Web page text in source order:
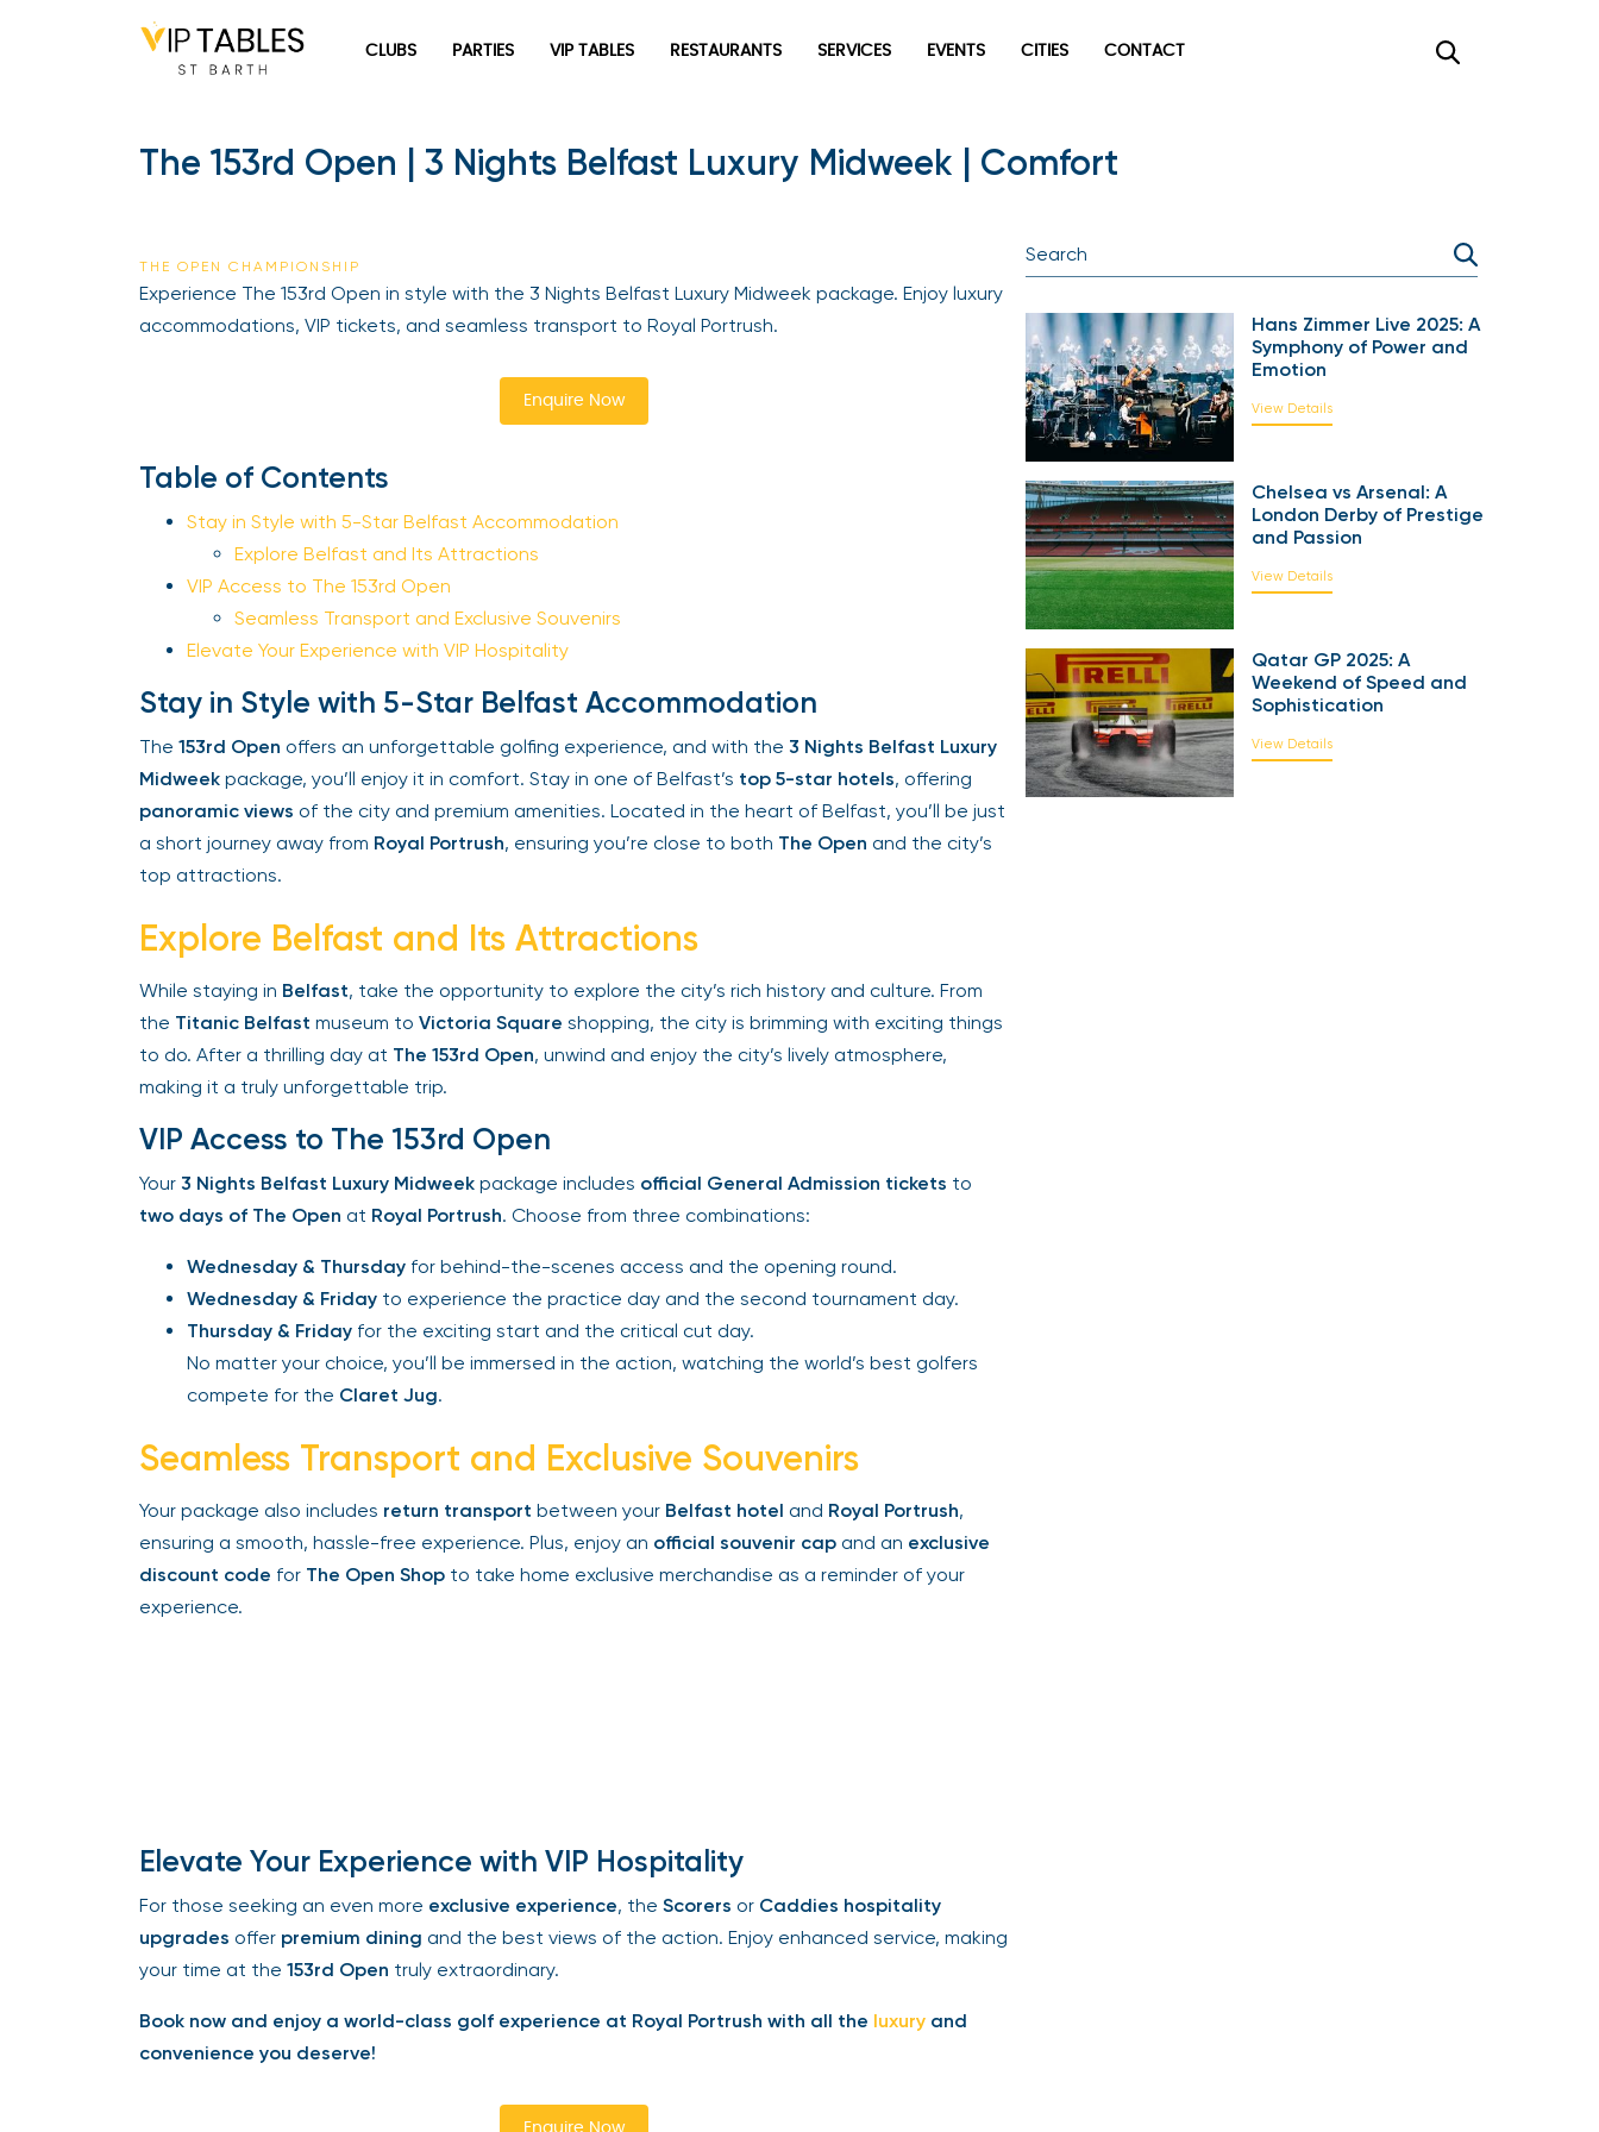
CLUBS PARTIES VIP TABLES RESTAURANTS SERVICES EVENTS CITIES CONTACT
The 153rd Open | 3 Nights Belfast Luxury Midweek | Comfort
THE OPEN CHAMPIONSHIP
Experience The 153rd Open in style with the 3 Nights Belfast Luxury Midweek package. Enjoy luxury
accommodations, VIP tickets, and seamless transport to Royal Portrush.
Enquire Now
Table of Contents
Stay in Style with 5-Star Belfast Accommodation
Explore Belfast and Its Attractions
VIP Access to The 153rd Open
Seamless Transport and Exclusive Souvenirs
Elevate Your Experience with VIP Hospitality
Stay in Style with 5-Star Belfast Accommodation
The153rd Openoffers an unforgettable golfing experience, and with the3 Nights Belfast Luxury
Midweekpackage, you’ll enjoy it in comfort. Stay in one of Belfast’stop 5-star hotels, offering
panoramic viewsof the city and premium amenities. Located in the heart of Belfast, you’ll be just
a short journey away fromRoyal Portrush, ensuring you’re close to bothThe Openand the city’s
top attractions.
Explore Belfast and Its Attractions
While staying inBelfast, take the opportunity to explore the city’s rich history and culture. From
theTitanic Belfastmuseum toVictoria Squareshopping, the city is brimming with exciting things
to do. After a thrilling day atThe 153rd Open, unwind and enjoy the city’s lively atmosphere,
making it a truly unforgettable trip.
VIP Access to The 153rd Open
Your3 Nights Belfast Luxury Midweekpackage includesofficial General Admission ticketsto
two days of The OpenatRoyal Portrush. Choose from three combinations:
Wednesday & Thursdayfor behind-the-scenes access and the opening round.
Wednesday & Fridayto experience the practice day and the second tournament day.
Thursday & Fridayfor the exciting start and the critical cut day.
No matter your choice, you’ll be immersed in the action, watching the world’s best golfers
compete for theClaret Jug.
Seamless Transport and Exclusive Souvenirs
Your package also includesreturn transportbetween yourBelfast hotelandRoyal Portrush,
ensuring a smooth, hassle-free experience. Plus, enjoy anofficial souvenir capand anexclusive
discount codeforThe Open Shopto take home exclusive merchandise as a reminder of your
experience.
Elevate Your Experience with VIP Hospitality
For those seeking an even moreexclusive experience, theScorersorCaddies hospitality
upgradesofferpremium diningand the best views of the action. Enjoy enhanced service, making
your time at the153rd Opentruly extraordinary.
Book now and enjoy a world-class golf experience at Royal Portrush with all theluxuryand
convenience you deserve!
Enquire Now
Hans Zimmer Live 2025: A
Symphony of Power and
Emotion
View Details
Chelsea vs Arsenal: A
London Derby of Prestige
and Passion
View Details
Qatar GP 2025: A
Weekend of Speed and
Sophistication
View Details
Newsletter